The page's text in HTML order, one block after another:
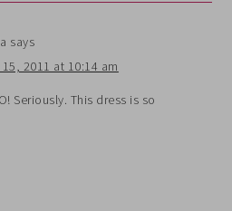
says
2011 at 10:14 am
Seriously. This dress is so